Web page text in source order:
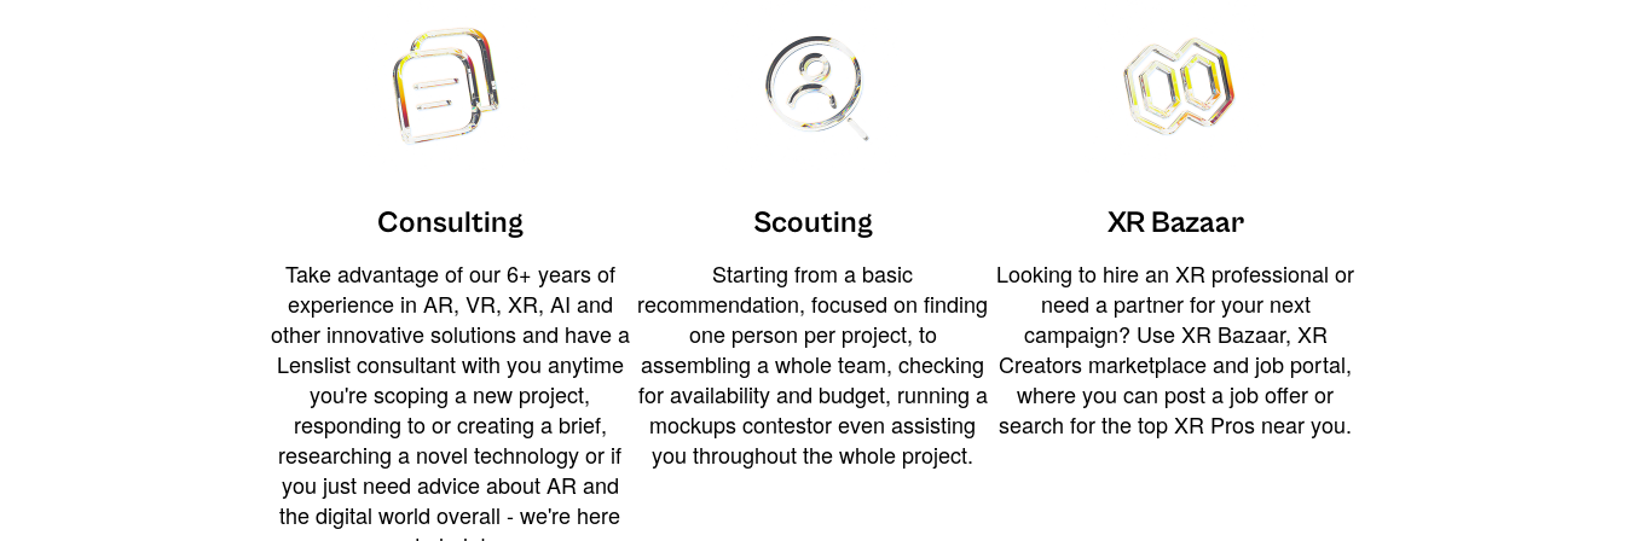
Consulting
Take advantage of our 6+ years of
experience in AR, VR, XR, AI and
other innovative solutions and have a
Lenslist consultant with you anytime
you're scoping a new project,
responding to or creating a brief,
researching a novel technology or if
you just need advice about AR and
the digital world overall - we're here
Scouting
Starting from a basic
recommendation, focused on finding
one person per project, to
assembling a whole team, checking
for availability and budget, running a
mockups contestor even assisting
you throughout the whole project.
XR Bazaar
Looking to hire an XR professional or
need a partner for your next
campaign? Use XR Bazaar, XR
Creators marketplace and job portal,
where you can post a job offer or
search for the top XR Pros near you.